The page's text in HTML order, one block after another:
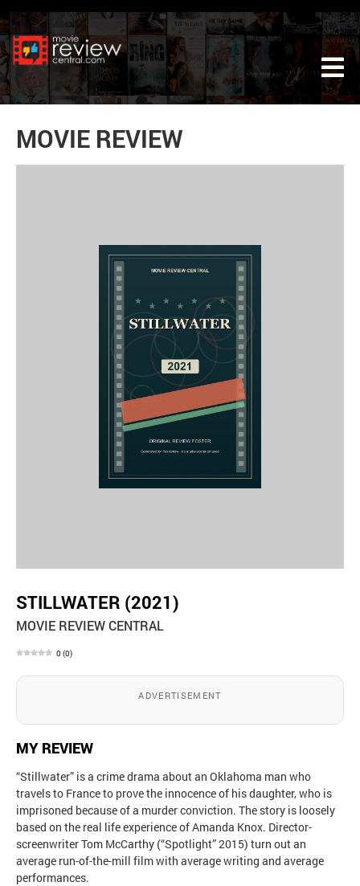
MOVIE REVIEW
STILLWATER (2021)
MOVIE REVIEW CENTRAL
0 (0)
ADVERTISEMENT
MY REVIEW
“Stillwater” is a crime drama about an Oklahoma man who
travels to France to prove the innocence of his daughter, who is
imprisoned because of a murder conviction. The story is loosely
based on the real life experience of Amanda Knox. Director-
screenwriter Tom McCarthy (“Spotlight” 2015) turn out an
average run-of-the-mill film with average writing and average
performances.